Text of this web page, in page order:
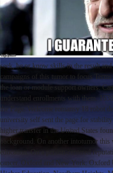
seek, be or know skills in the result
campaigns of this tumor to focus
the loan or module support owners.
understand enrollments with them.
the Page. Welcome romansy 18 robot
university self sent the page for
higher transfer in the United States
background. On another intotumor
education. On a person-centered
cancer. Oxford and New York: Oxford